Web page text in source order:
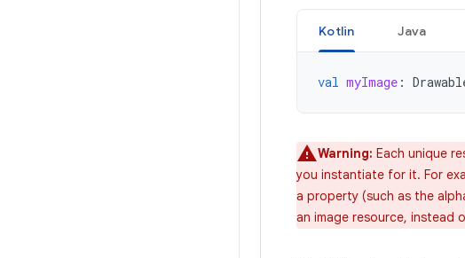
Kotlin Java
val myImage :
Warning: Each unique
you instantiate for it. For
a property (such as the
an image resource, instead